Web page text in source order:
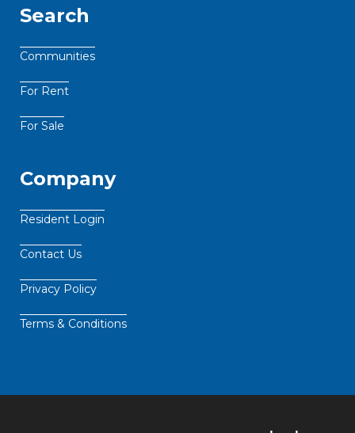
Search
Communities
For Rent
For Sale
Company
Resident Login
Contact Us
Privacy Policy
Terms & Conditions